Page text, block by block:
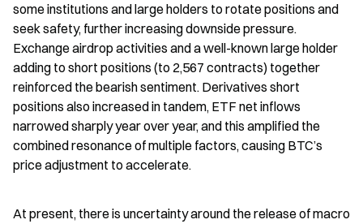
some institutions and large holders to rotate positions and
seek safety, further increasing downside pressure.
Exchange airdrop activities and a well-known large holder
adding to short positions (to 2,567 contracts) together
reinforced the bearish sentiment. Derivatives short
positions also increased in tandem, ETF net inflows
narrowed sharply year over year, and this amplified the
combined resonance of multiple factors, causing BTC’s
price adjustment to accelerate.
At present, there is uncertainty around the release of macro